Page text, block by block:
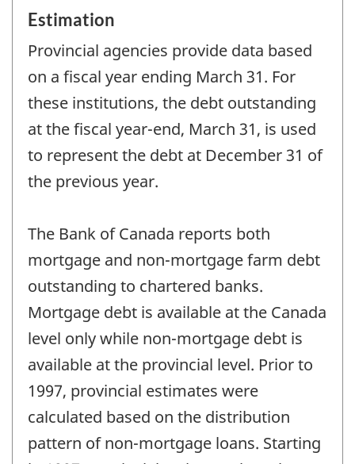
Estimation
Provincial agencies provide data based
on a fiscal year ending March 31. For
these institutions, the debt outstanding
at the fiscal year-end, March 31, is used
to represent the debt at December 31 of
the previous year.
The Bank of Canada reports both
mortgage and non-mortgage farm debt
outstanding to chartered banks.
Mortgage debt is available at the Canada
level only while non-mortgage debt is
available at the provincial level. Prior to
1997, provincial estimates were
calculated based on the distribution
pattern of non-mortgage loans. Starting